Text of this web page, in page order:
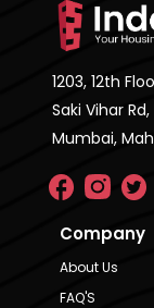
1203, 12th
Saki Vihar
Mumbai,
Company
About Us
FAQ'S